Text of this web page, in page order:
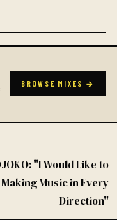
BROWSE MIXES →
"I Would Like to
Music in Every
Direction"